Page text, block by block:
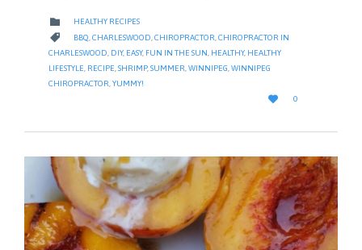
 CATEGORY
HEALTHY RECIPES
 CATEGORY
BBQ CHARLESWOOD CHIROPRACTOR CHIROPRACTOR IN
CHARLESWOOD DIY, EASY, FUN IN THE SUN HEALTHY, HEALTHY
LIFESTYLE RECIPE SHRIMP, SUMMER WINNIPEG WINNIPEG
CHIROPRACTOR YUMMY!

LOVE
IT
0